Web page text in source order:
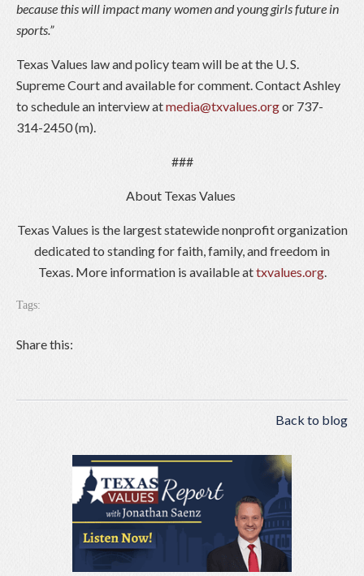
because this will impact many women and young girls future in
sports.”
Texas Values law and policy team will be at the U. S.
Supreme Court and available for comment. Contact Ashley
to schedule an interview atmedia@txvalues.orgor 737-
314-2450 (m).
###
About Texas Values
Texas Values is the largest statewide nonprofit organization
dedicated to standing for faith, family, and freedom in
Texas. More information is available attxvalues.org.
Tags:
Share this:
Back to blog